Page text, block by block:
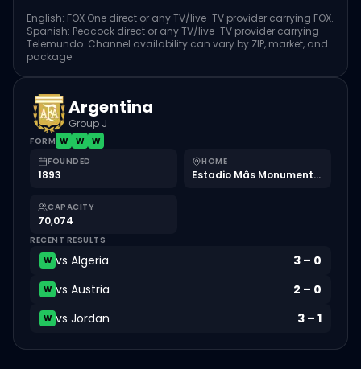
English: FOX One direct or any TV/live-TV provider carrying FOX.
Spanish: Peacock direct or any TV/live-TV provider carrying
Telemundo. Channel availability can vary by ZIP, market, and
package.
Argentina
Group J
FORM W W
W
FOUNDED
1893
HOME
Estadio Mâs Monumental
CAPACITY
70,074
RECENT RESULTS
W vs Algeria 3 – 0
W vs Austria 2 – 0
W vs Jordan 3 – 1